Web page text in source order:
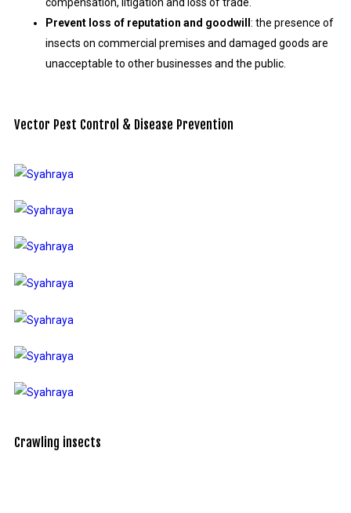
compensation, litigation and loss of trade.
Prevent loss of reputation and goodwill : the presence of
insects on commercial premises and damaged goods are
unacceptable to other businesses and the public.
Vector Pest Control & Disease Prevention
Crawling insects